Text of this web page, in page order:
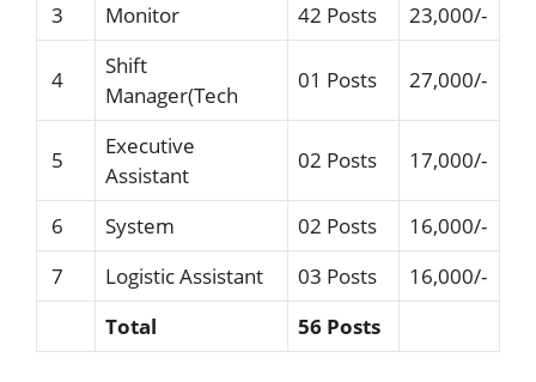
3
Monitor 42 Posts 23,000/-
4
Shift
Manager(Tech
01 Posts 27,000/-
5
Executive
Assistant
02 Posts 17,000/-
6 System 02 Posts
16,000/-
7
Logistic Assistant 03 Posts
16,000/-
Total
56 Posts